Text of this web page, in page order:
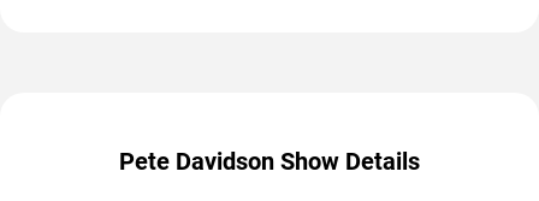
Pete Davidson Show Details